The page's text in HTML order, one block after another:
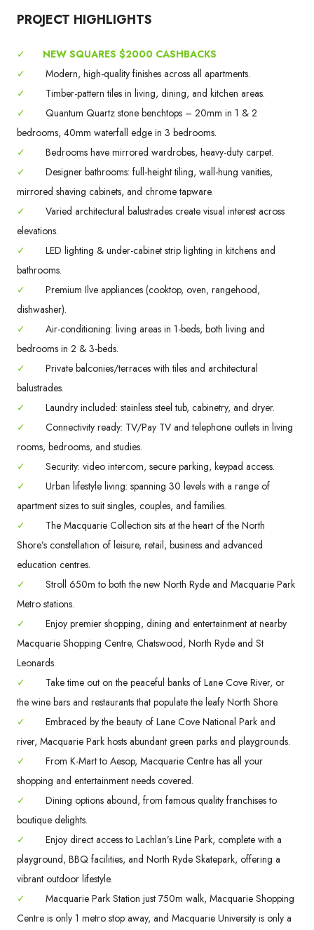
PROJECT HIGHLIGHTS
✓
NEW SQUARES $2000 CASHBACKS
✓
Modern, high-quality finishes across all apartments.
✓
Timber-pattern tiles in living, dining, and kitchen areas.
✓
Quantum Quartz stone benchtops – 20mm in 1 & 2
bedrooms, 40mm waterfall edge in 3 bedrooms.
✓
Bedrooms have mirrored wardrobes, heavy-duty carpet.
✓
Designer bathrooms: full-height tiling, wall-hung vanities,
mirrored shaving cabinets, and chrome tapware.
✓
Varied architectural balustrades create visual interest across
elevations.
✓
LED lighting & under-cabinet strip lighting in kitchens and
bathrooms.
✓
Premium Ilve appliances (cooktop, oven, rangehood,
dishwasher).
✓
Air-conditioning: living areas in 1-beds, both living and
bedrooms in 2 & 3-beds.
✓
Private balconies/terraces with tiles and architectural
balustrades.
✓
Laundry included: stainless steel tub, cabinetry, and dryer.
✓
Connectivity ready: TV/Pay TV and telephone outlets in living
rooms, bedrooms, and studies.
✓
Security: video intercom, secure parking, keypad access.
✓
Urban lifestyle living: spanning 30 levels with a range of
apartment sizes to suit singles, couples, and families.
✓
The Macquarie Collection sits at the heart of the North
Shore’s constellation of leisure, retail, business and advanced
education centres.
✓
Stroll 650m to both the new North Ryde and Macquarie Park
Metro stations.
✓
Enjoy premier shopping, dining and entertainment at nearby
Macquarie Shopping Centre, Chatswood, North Ryde and St
Leonards.
✓
Take time out on the peaceful banks of Lane Cove River, or
the wine bars and restaurants that populate the leafy North Shore.
✓
Embraced by the beauty of Lane Cove National Park and
river, Macquarie Park hosts abundant green parks and playgrounds.
✓
From K-Mart to Aesop, Macquarie Centre has all your
shopping and entertainment needs covered.
✓
Dining options abound, from famous quality franchises to
boutique delights.
✓
Enjoy direct access to Lachlan’s Line Park, complete with a
playground, BBQ facilities, and North Ryde Skatepark, offering a
vibrant outdoor lifestyle.
✓
Macquarie Park Station just 750m walk, Macquarie Shopping
Centre is only 1 metro stop away, and Macquarie University is only a